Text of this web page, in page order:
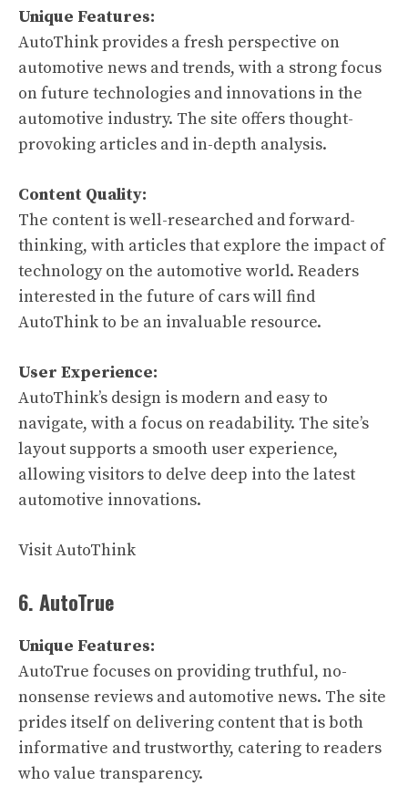
Unique Features:
AutoThink provides a fresh perspective on
automotive news and trends, with a strong focus
on future technologies and innovations in the
automotive industry. The site offers thought-
provoking articles and in-depth analysis.
Content Quality:
The content is well-researched and forward-
thinking, with articles that explore the impact of
technology on the automotive world. Readers
interested in the future of cars will find
AutoThink to be an invaluable resource.
User Experience:
AutoThink’s design is modern and easy to
navigate, with a focus on readability. The site’s
layout supports a smooth user experience,
allowing visitors to delve deep into the latest
automotive innovations.
Visit AutoThink
6. AutoTrue
Unique Features:
AutoTrue focuses on providing truthful, no-
nonsense reviews and automotive news. The site
prides itself on delivering content that is both
informative and trustworthy, catering to readers
who value transparency.